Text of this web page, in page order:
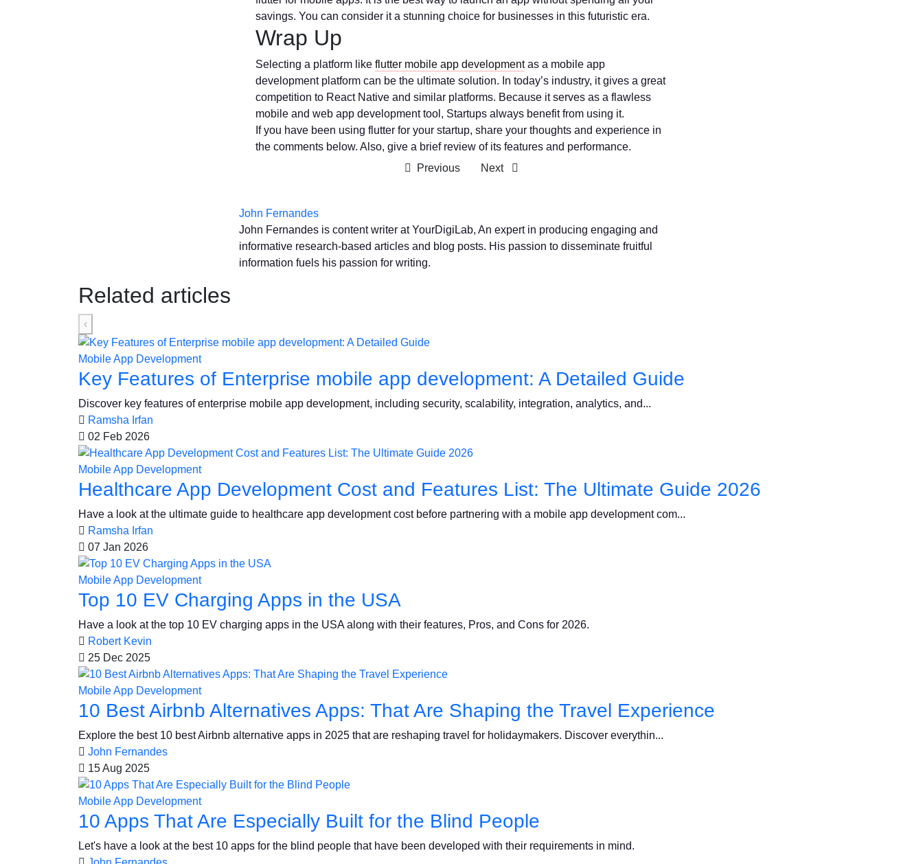
savings. You can consider it a stunning choice for businesses in this futuristic era.
Wrap Up
Selecting a platform like flutter mobile app developmentas a mobile app
development platform can be the ultimate solution. In today’s industry, it gives a great
competition to React Native and similar platforms. Because it serves as a flawless
mobile and web app development tool, Startups always benefit from using it.
If you have been using flutter for your startup, share your thoughts and experience in
the comments below. Also, give a brief review of its features and performance.
Previous
Next
John Fernandes
John Fernandes is content writer at YourDigiLab, An expert in producing engaging and
informative research-based articles and blog posts. His passion to disseminate fruitful
information fuels his passion for writing.
Related articles
‹
Mobile App Development
Key Features of Enterprise mobile app development: A Detailed Guide
Discover key features of enterprise mobile app development, including security, scalability, integration, analytics, and...
Ramsha Irfan
02 Feb 2026
Mobile App Development
Healthcare App Development Cost and Features List: The Ultimate Guide 2026
Have a look at the ultimate guide to healthcare app development cost before partnering with a mobile app development com...
Ramsha Irfan
07 Jan 2026
Mobile App Development
Top 10 EV Charging Apps in the USA
Have a look at the top 10 EV charging apps in the USA along with their features, Pros, and Cons for 2026.
Robert Kevin
25 Dec 2025
Mobile App Development
10 Best Airbnb Alternatives Apps: That Are Shaping the Travel Experience
Explore the best 10 best Airbnb alternative apps in 2025 that are reshaping travel for holidaymakers. Discover everythin...
John Fernandes
15 Aug 2025
Mobile App Development
10 Apps That Are Especially Built for the Blind People
Let's have a look at the best 10 apps for the blind people that have been developed with their requirements in mind.